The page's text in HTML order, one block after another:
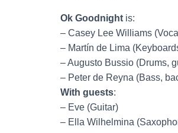
Ok Goodnight is:
– Casey Lee Williams
– Martín de Lima
– Augusto Bussio (Drums,
– Peter de Reyna (Bass,
With guests:
– Eve (Guitar)
– Ella Wilhelmina